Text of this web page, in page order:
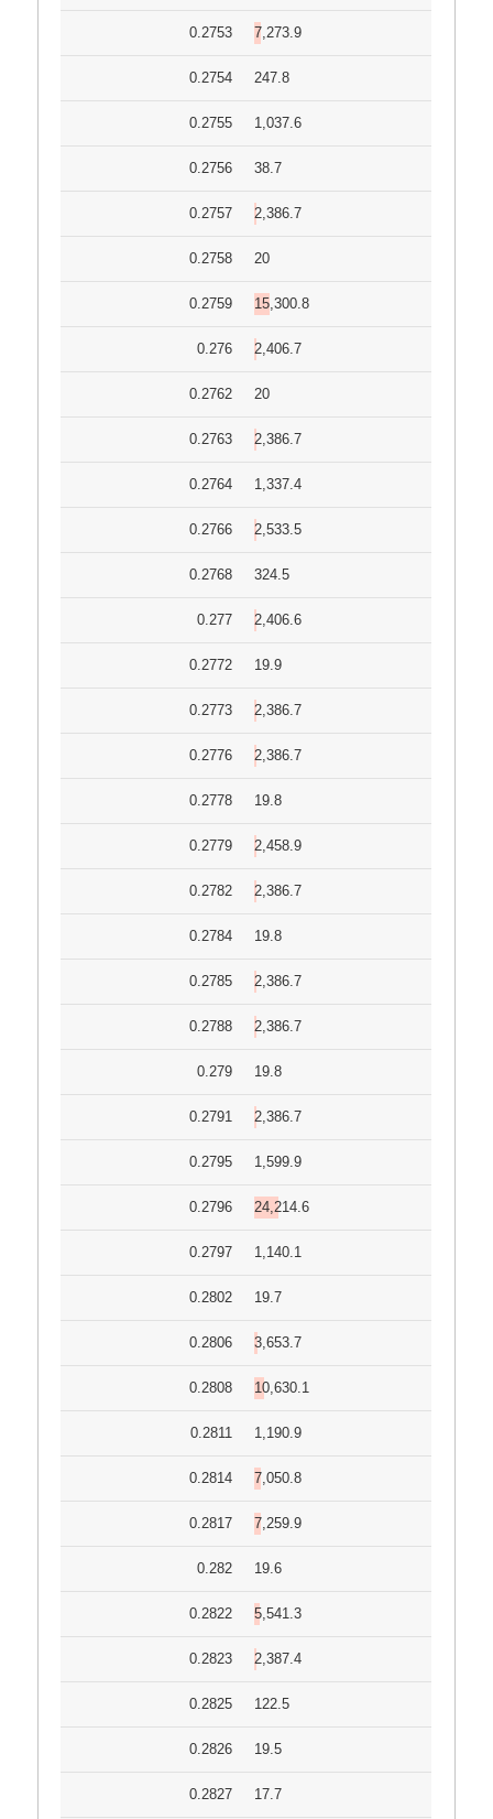
0.2753 7,273.9
0.2754 247.8
0.2755 1,037.6
0.2756 38.7
0.2757 2,386.7
0.2758 20
0.2759 15,300.8
0.276 2,406.7
0.2762 20
0.2763 2,386.7
0.2764 1,337.4
0.2766 2,533.5
0.2768 324.5
0.277 2,406.6
0.2772 19.9
0.2773 2,386.7
0.2776 2,386.7
0.2778 19.8
0.2779 2,458.9
0.2782 2,386.7
0.2784 19.8
0.2785 2,386.7
0.2788 2,386.7
0.279 19.8
0.2791 2,386.7
0.2795 1,599.9
0.2796 24,214.6
0.2797 1,140.1
0.2802 19.7
0.2806 3,653.7
0.2808 10,630.1
0.2811 1,190.9
0.2814 7,050.8
0.2817 7,259.9
0.282 19.6
0.2822 5,541.3
0.2823 2,387.4
0.2825 122.5
0.2826 19.5
0.2827 17.7